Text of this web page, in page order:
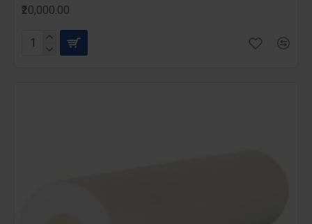
₹20,000.00